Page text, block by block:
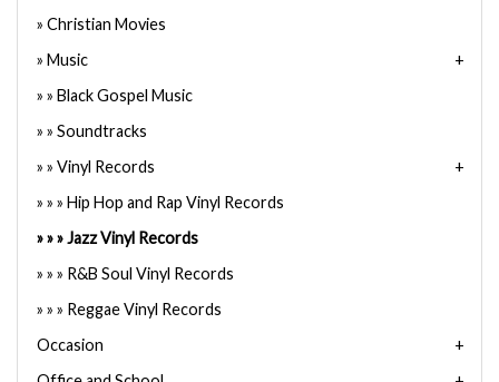
Christian Movies
Music
Black Gospel Music
Soundtracks
Vinyl Records
Hip Hop and Rap Vinyl Records
Jazz Vinyl Records
R&B Soul Vinyl Records
Reggae Vinyl Records
Occasion